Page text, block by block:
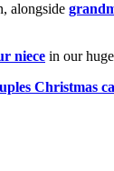
alongside
niece in our
Christmas